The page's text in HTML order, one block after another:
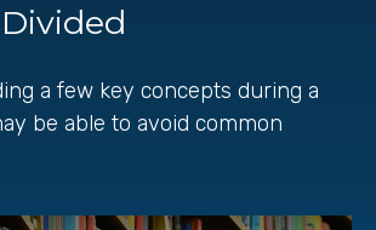
a few key concepts during a
be able to avoid common